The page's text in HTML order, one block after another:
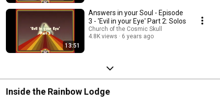
13:51
Answers in your Soul - Episode
3 - 'Evil in your Eye' Part 2: Solos
Church of the Cosmic Skull
4.8K views
6 years ago
Inside the Rainbow Lodge